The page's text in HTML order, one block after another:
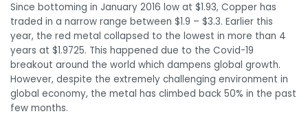
Since bottoming in January 2016 low at $1.93, Copper has
traded in a narrow range between $1.9 – $3.3. Earlier this
year, the red metal collapsed to the lowest in more than 4
years at $1.9725. This happened due to the Covid-19
breakout around the world which dampens global growth.
However, despite the extremely challenging environment in
global economy, the metal has climbed back 50% in the past
few months.